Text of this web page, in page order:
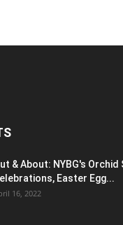
& About: NYBG's Orchid
Easter Egg...
16, 2022